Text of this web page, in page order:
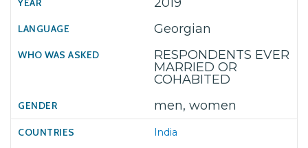
Georgian
RESPONDENTS EVER
MARRIED OR
COHABITED
men, women
India